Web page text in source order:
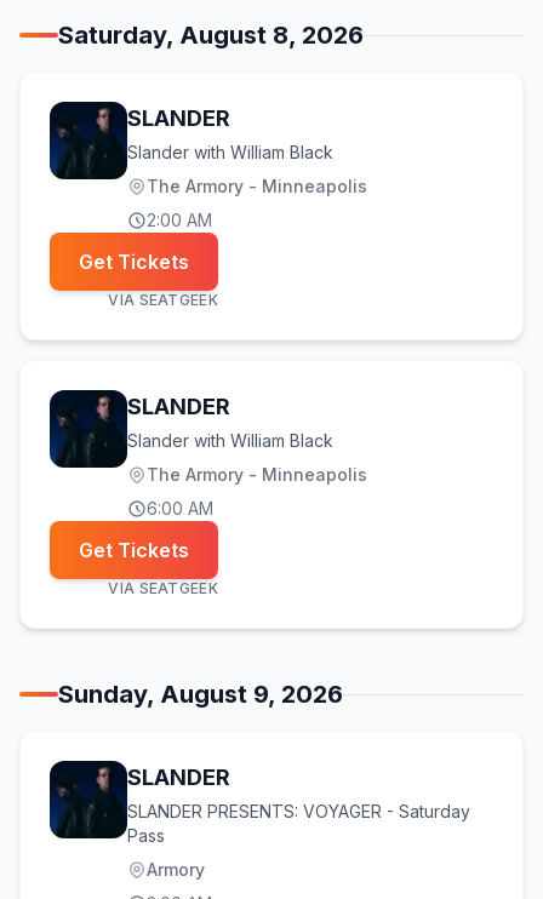
Saturday, August 8, 2026
SLANDER
Slander with William Black
The Armory - Minneapolis
2:00 AM
Get Tickets
VIA SEATGEEK
SLANDER
Slander with William Black
The Armory - Minneapolis
6:00 AM
Get Tickets
VIA SEATGEEK
Sunday, August 9, 2026
SLANDER
SLANDER PRESENTS: VOYAGER - Saturday
Pass
Armory